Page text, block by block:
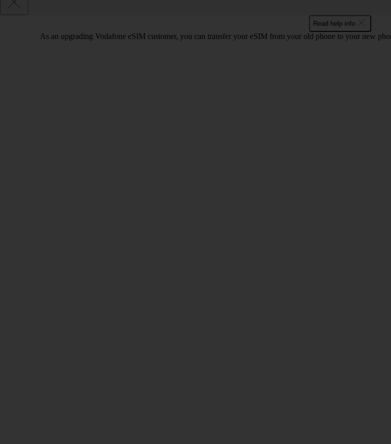
Read help info
As an upgrading Vodafone eSIM customer, you can transfer your eSIM from your old phone to your new